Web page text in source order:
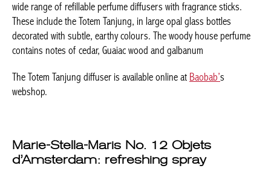
wide range of refillable perfume diffusers with fragrance sticks.
These include the Totem Tanjung, in large opal glass bottles
decorated with subtle, earthy colours. The woody house perfume
contains notes of cedar, Guaiac wood and galbanum
The Totem Tanjung diffuser is available online at Baobab’s
webshop.
Marie-Stella-Maris No. 12 Objets
d’Amsterdam: refreshing spray